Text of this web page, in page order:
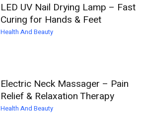
LED UV Nail Drying Lamp – Fast
Curing for Hands & Feet
Health And Beauty
Electric Neck Massager – Pain
Relief & Relaxation Therapy
Health And Beauty